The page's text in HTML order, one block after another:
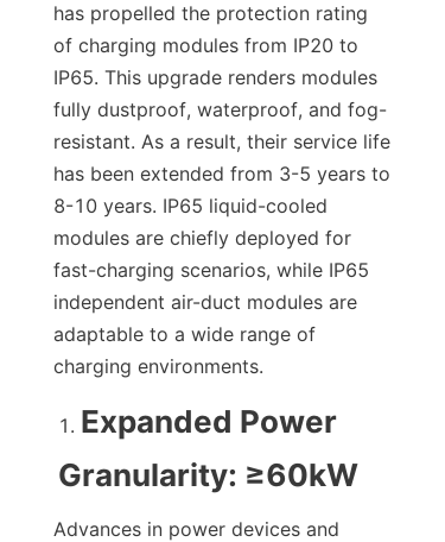
has propelled the protection rating
of charging modules from IP20 to
IP65. This upgrade renders modules
fully dustproof, waterproof, and fog-
resistant. As a result, their service life
has been extended from 3-5 years to
8-10 years. IP65 liquid-cooled
modules are chiefly deployed for
fast-charging scenarios, while IP65
independent air-duct modules are
adaptable to a wide range of
charging environments.
Expanded Power
Granularity: ≥60kW
Advances in power devices and